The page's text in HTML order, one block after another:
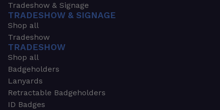
Tradeshow & Signage
TRADESHOW & SIGNAGE
Shop all
Tradeshow
TRADESHOW
Shop all
Badgeholders
Lanyards
Retractable Badgeholders
ID Badges